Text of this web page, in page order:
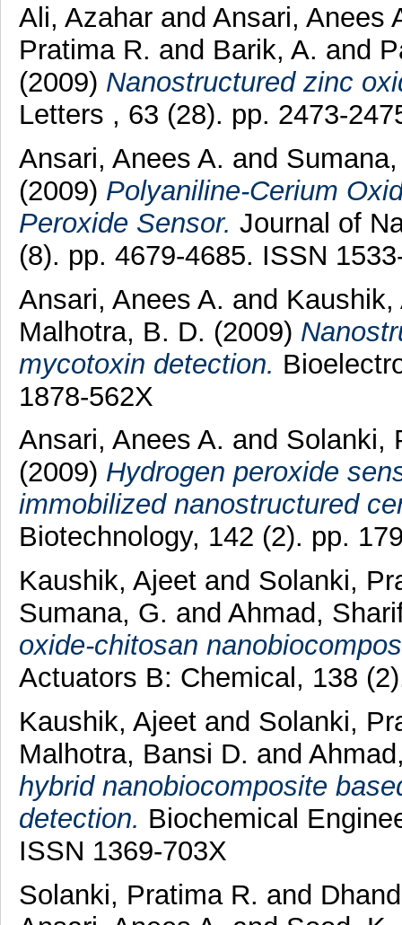
Ali, Azahar and Ansari, Anees
Pratima R. and Barik, A. and
(2009) Nanostructured zinc
Letters , 63 (28). pp. 2473-
Ansari, Anees A. and
(2009) Polyaniline-Cerium
Peroxide Sensor. Journal of
(8). pp. 4679-4685. ISSN
Ansari, Anees A. and
Malhotra, B. D. (2009)
mycotoxin detection.
1878-562X
Ansari, Anees A. and Solanki,
(2009) Hydrogen peroxide
immobilized nanostructured
Biotechnology, 142 (2). pp.
Kaushik, Ajeet and Solanki,
Sumana, G. and Ahmad,
oxide-chitosan
Actuators B: Chemical, 138
Kaushik, Ajeet and Solanki,
Malhotra, Bansi D. and
hybrid nanobiocomposite
detection. Biochemical
ISSN 1369-703X
Solanki, Pratima R. and